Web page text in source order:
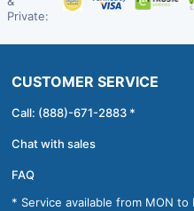
Private:
CUSTOMER SERVICE
Call: (888)-671-2883 *
Chat with sales
FAQ
* Service available from MON to